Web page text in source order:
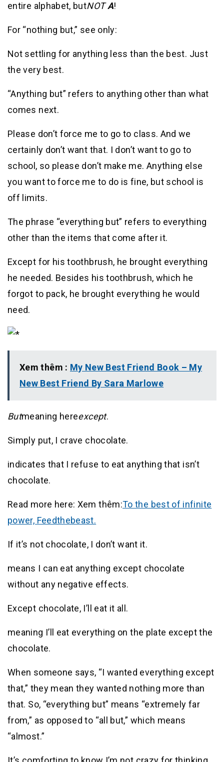
entire alphabet, butNOT A!
For “nothing but,” see only:
Not settling for anything less than the best. Just
the very best.
“Anything but” refers to anything other than what
comes next.
Please don’t force me to go to class. And we
certainly don’t want that. I don’t want to go to
school, so please don’t make me. Anything else
you want to force me to do is fine, but school is
off limits.
The phrase “everything but” refers to everything
other than the items that come after it.
Except for his toothbrush, he brought everything
he needed. Besides his toothbrush, which he
forgot to pack, he brought everything he would
need.
Xem thêm : My New Best Friend Book – My
New Best Friend By Sara Marlowe
Butmeaning hereexcept.
Simply put, I crave chocolate.
indicates that I refuse to eat anything that isn’t
chocolate.
Read more here: Xem thêm:To the best of infinite
power, Feedthebeast.
If it’s not chocolate, I don’t want it.
means I can eat anything except chocolate
without any negative effects.
Except chocolate, I’ll eat it all.
meaning I’ll eat everything on the plate except the
chocolate.
When someone says, “I wanted everything except
that,” they mean they wanted nothing more than
that. So, “everything but” means “extremely far
from,” as opposed to “all but,” which means
“almost.”